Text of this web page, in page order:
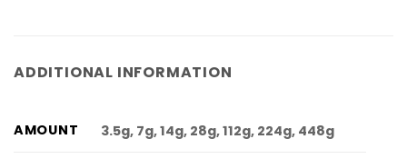
ADDITIONAL INFORMATION
AMOUNT 3.5g, 7g, 14g, 28g, 112g, 224g, 448g